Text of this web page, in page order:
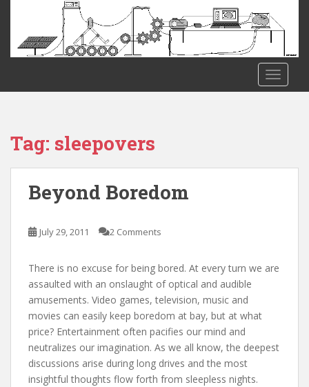
Tag: sleepovers
Beyond Boredom
July 29, 2011 2 Comments
There is no excuse for being bored. At every turn we are
assaulted with an onslaught of optical and audible
amusements. Video games, television, music and
movies can easily keep boredom at bay, but at what
price? Entertainment often pacifies our mind and
neutralizes our imagination. As we all know, the deepest
discussions arise during long drives and the most
insightful thoughts flow forth from sleepless nights.